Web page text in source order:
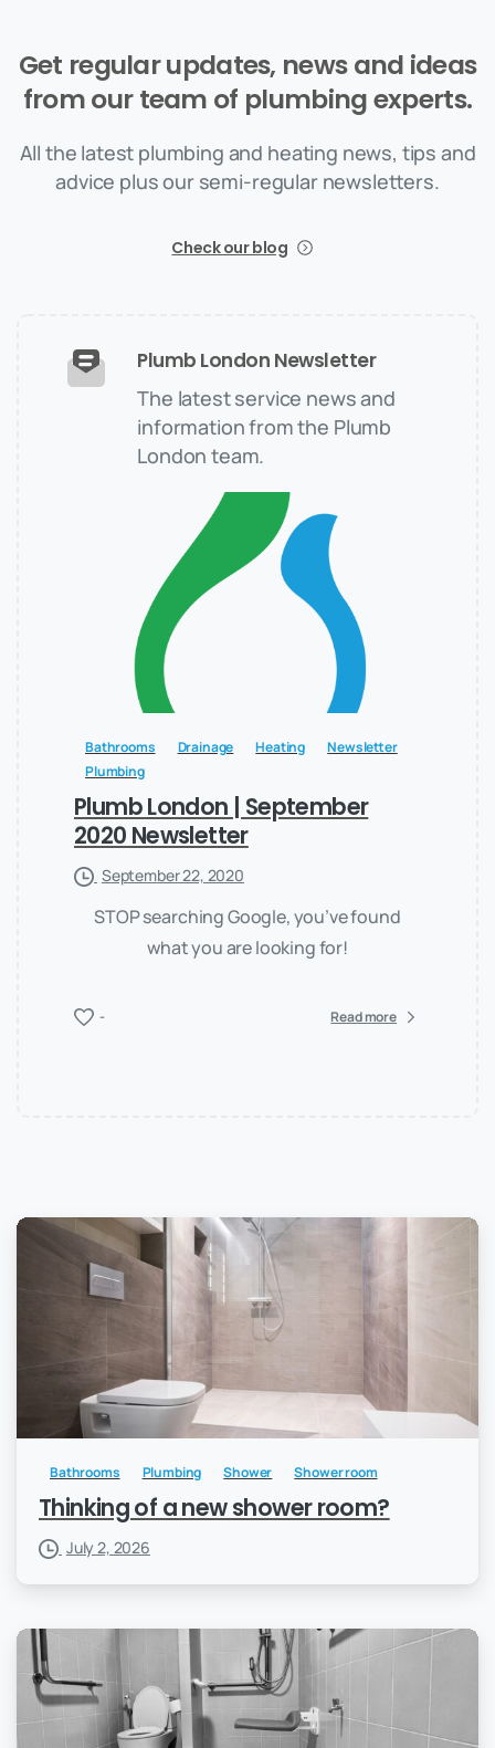
Get regularupdates, news and ideas
fromour team of plumbingexperts.
All the latest plumbing and heating news, tips and
advice plus our semi-regular newsletters.
Check our blog
Plumb London Newsletter
The latest service news and
information from the Plumb
London team.
Bathrooms Drainage Heating
Newsletter
Plumbing
Plumb London | September
2020 Newsletter
September 22, 2020
STOP searching Google, you’ve found
what you are looking for!
- Read more
Bathrooms Plumbing Shower Shower room
Thinking of a new shower room?
July 2, 2026